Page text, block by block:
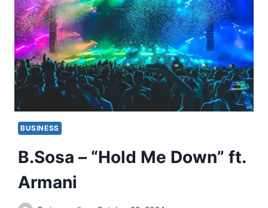
BUSINESS
B.Sosa – “Hold Me Down” ft.
Armani